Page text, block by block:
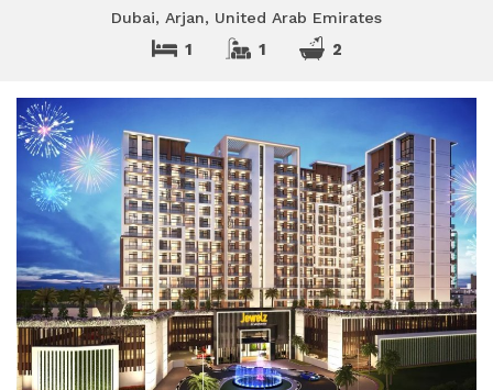
Dubai, Arjan, United Arab Emirates
1 1 2